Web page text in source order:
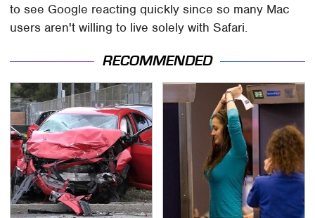
to see Google reacting quickly since so many Mac
users aren't willing to live solely with Safari.
RECOMMENDED